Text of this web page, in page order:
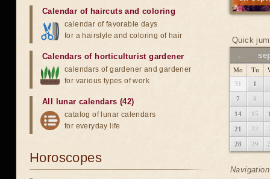
Quick
←
Mo Tu
31
1
7 8
14 15
21 22
28 29
Calendar of haircuts and coloring
calendar of favorable days
for a hairstyle and coloring of hair
Calendars of horticulturist gardener
calendars of gardener and gardener
for various types of work
All lunar calendars (42)
catalog of lunar calendars
for everyday life
Horoscopes